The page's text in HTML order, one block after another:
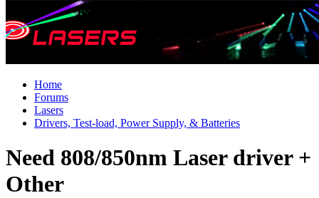
Home
Forums
Lasers
Drivers, Test-load, Power Supply, & Batteries
Need 808/850nm Laser driver +
Other